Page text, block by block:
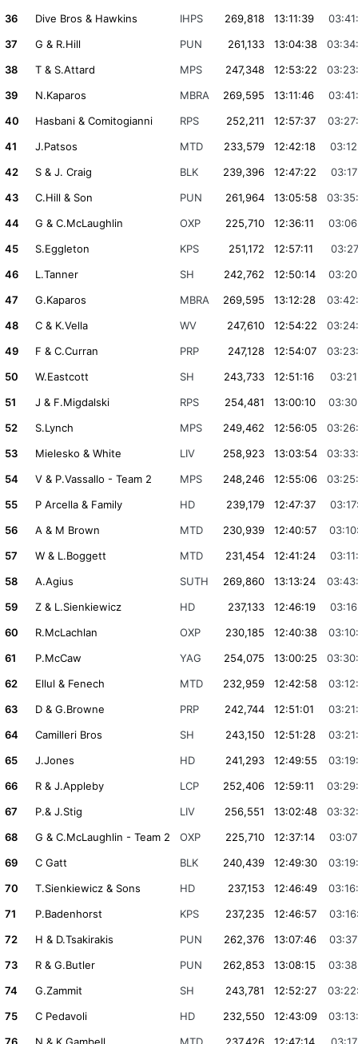
36
Dive Bros & Hawkins IHPS 269,818 13:11:39
37
G & R.Hill PUN 261,133 13:04:38
38
T & S.Attard MPS 247,348 12:53:22
39
N.Kaparos MBRA 269,595 13:11:46
40
Hasbani & Comitogianni RPS 252,211 12:57:37
41
J.Patsos MTD 233,579 12:42:18
42
S & J. Craig BLK 239,396 12:47:22
43
C.Hill & Son PUN 261,964 13:05:58
44
G & C.McLaughlin OXP 225,710 12:36:11
45
S.Eggleton KPS 251,172 12:57:11
46
L.Tanner SH 242,762 12:50:14
47
G.Kaparos MBRA 269,595 13:12:28
48
C & K.Vella WV 247,610 12:54:22
49
F & C.Curran PRP 247,128 12:54:07
50
W.Eastcott SH 243,733 12:51:16
51
J & F.Migdalski RPS 254,481 13:00:10
52
S.Lynch MPS 249,462 12:56:05
53
Mielesko & White LIV 258,923 13:03:54
54
V & P.Vassallo - Team 2 MPS 248,246 12:55:06
55
P Arcella & Family HD 239,179 12:47:37
56
A & M Brown MTD 230,939 12:40:57
57
W & L.Boggett MTD 231,454 12:41:24
58
A.Agius SUTH 269,860 13:13:24
59
Z & L.Sienkiewicz HD 237,133 12:46:19
60
R.McLachlan OXP 230,185 12:40:38
61
P.McCaw YAG 254,075 13:00:25
62
Ellul & Fenech MTD 232,959 12:42:58
63
D & G.Browne PRP 242,744 12:51:01
64
Camilleri Bros SH 243,150 12:51:28
65
J.Jones HD 241,293 12:49:55
66
R & J.Appleby LCP 252,406 12:59:11
67
P.& J.Stig LIV 256,551 13:02:48
68
G & C.McLaughlin - Team 2 OXP 225,710 12:37:14
69
C Gatt BLK 240,439 12:49:30
70
T.Sienkiewicz & Sons HD 237,153 12:46:49
71
P.Badenhorst KPS 237,235 12:46:57
72
H & D.Tsakirakis PUN 262,376 13:07:46
73
R & G.Butler PUN 262,853 13:08:15
74
G.Zammit SH 243,781 12:52:27
75
C Pedavoli HD 232,550 12:43:09